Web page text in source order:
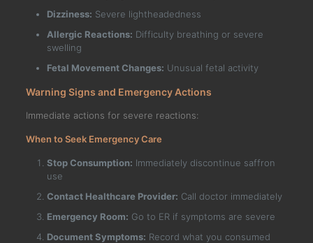
Dizziness: Severe lightheadedness
Allergic Reactions: Difficulty breathing or severe
swelling
Fetal Movement Changes: Unusual fetal activity
Warning Signs and Emergency Actions
Immediate actions for severe reactions:
When to Seek Emergency Care
Stop Consumption: Immediately discontinue saffron
use
Contact Healthcare Provider: Call doctor immediately
Emergency Room: Go to ER if symptoms are severe
Document Symptoms: Record what you consumed